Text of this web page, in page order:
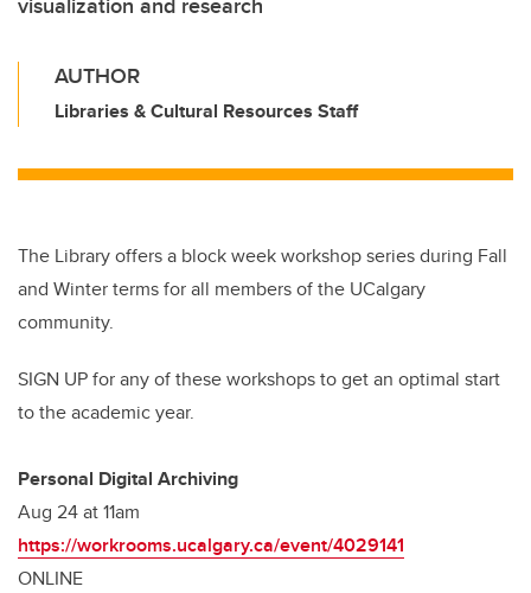
AUTHOR
Libraries & Cultural Resources Staff
The Library offers a block week workshop series during Fall
and Winter terms for all members of the UCalgary
community.
SIGN UP for any of these workshops to get an optimal start
to the academic year.
Personal Digital Archiving
Aug 24 at 11am
https://workrooms.ucalgary.ca/event/4029141
ONLINE